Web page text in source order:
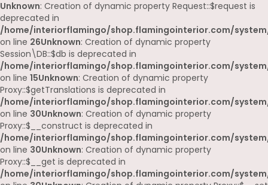
Unknown: Creation of dynamic property Request::$request is
deprecated in
/home/interiorflamingo/shop.flamingointerior.com/
on line 26Unknown: Creation of dynamic property
Session\DB::$db is deprecated in
/home/interiorflamingo/shop.flamingointerior.com/
on line 15Unknown: Creation of dynamic property
Proxy::$getTranslations is deprecated in
/home/interiorflamingo/shop.flamingointerior.com/
on line 30Unknown: Creation of dynamic property
Proxy::$__construct is deprecated in
/home/interiorflamingo/shop.flamingointerior.com/
on line 30Unknown: Creation of dynamic property
Proxy::$__get is deprecated in
/home/interiorflamingo/shop.flamingointerior.com/